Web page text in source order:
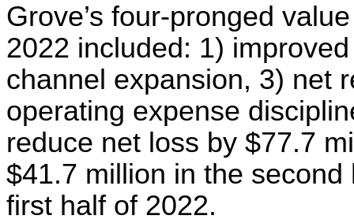
Grove’s four-pronged
2022 included: 1)
channel expansion, 3) net
operating expense
reduce net loss by $77.7
$41.7 million in the second
first half of 2022.